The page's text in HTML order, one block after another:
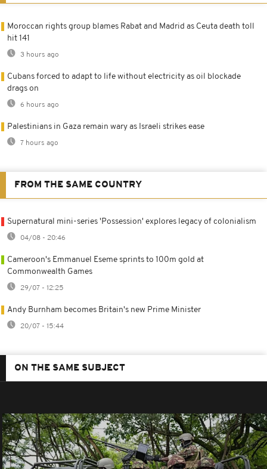
Moroccan rights group blames Rabat and Madrid as Ceuta death toll
hit 141
3 hours ago
Cubans forced to adapt to life without electricity as oil blockade
drags on
6 hours ago
Palestinians in Gaza remain wary as Israeli strikes ease
7 hours ago
FROM THE SAME COUNTRY
Supernatural mini-series 'Possession' explores legacy of colonialism
04/08 - 20:46
Cameroon's Emmanuel Eseme sprints to 100m gold at
Commonwealth Games
29/07 - 12:25
Andy Burnham becomes Britain's new Prime Minister
20/07 - 15:44
ON THE SAME SUBJECT